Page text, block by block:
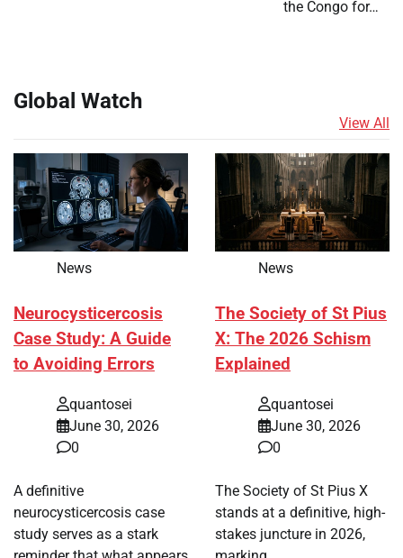
the Congo for…
Global Watch
View All
News
Neurocysticercosis
Case Study: A Guide
to Avoiding Errors
quantosei
June 30, 2026
0
A definitive
neurocysticercosis case
study serves as a stark
News
The Society of St Pius
X: The 2026 Schism
Explained
quantosei
June 30, 2026
0
The Society of St Pius X
stands at a definitive, high-
stakes juncture in 2026,